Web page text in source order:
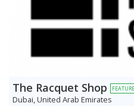
The Racquet Shop
Dubai, United Arab Emirates